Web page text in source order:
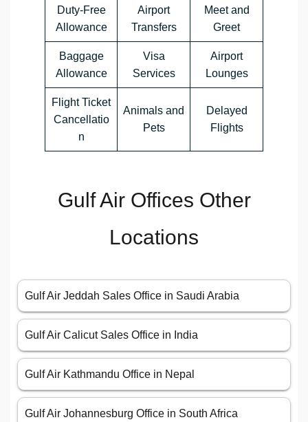
Duty-Free
Allowance
Airport
Transfers
Meet and
Greet
Baggage
Allowance
Visa
Services
Airport
Lounges
Flight Ticket
Cancellatio
n
Animals and
Pets
Delayed
Flights
Gulf Air Offices Other
Locations
Gulf Air Jeddah Sales Office in Saudi Arabia
Gulf Air Calicut Sales Office in India
Gulf Air Kathmandu Office in Nepal
Gulf Air Johannesburg Office in South Africa